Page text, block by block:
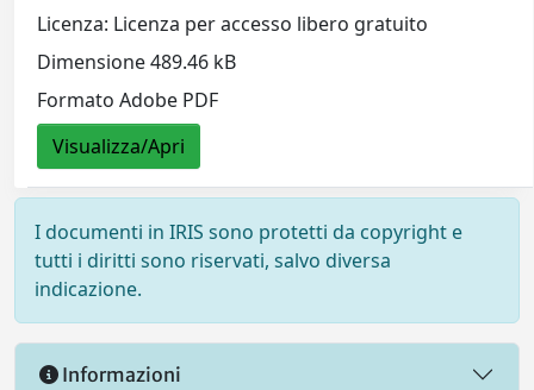
Licenza: Licenza per accesso libero gratuito
Dimensione 489.46 kB
Formato Adobe PDF
Visualizza/Apri
I documenti in IRIS sono protetti da copyright e
tutti i diritti sono riservati, salvo diversa
indicazione.
Informazioni